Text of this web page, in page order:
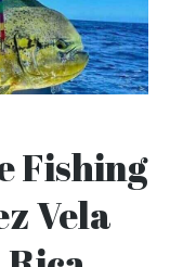
Fishing
Vela